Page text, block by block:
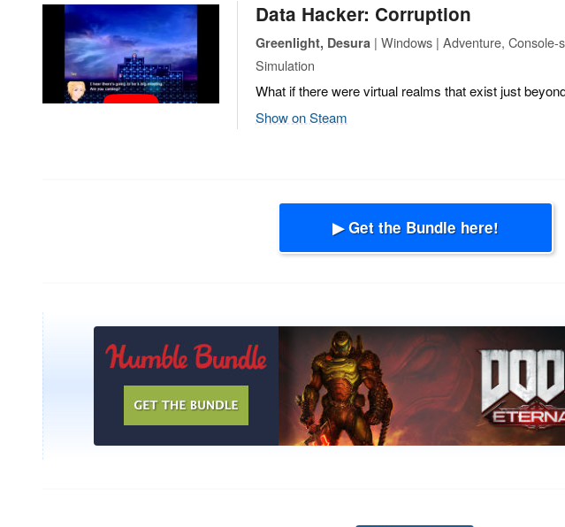
Data Hacker: Corruption
Greenlight, Desura | Windows | Adventure, Console-
Simulation
What if there were virtual realms that exist just
Show on Steam
▶ Get the Bundle here!